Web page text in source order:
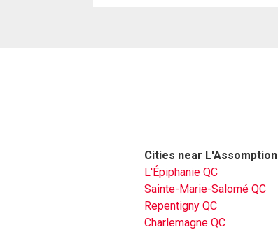
Cities near L'Assomption
L'Épiphanie QC
Sainte-Marie-Salomé QC
Repentigny QC
Charlemagne QC